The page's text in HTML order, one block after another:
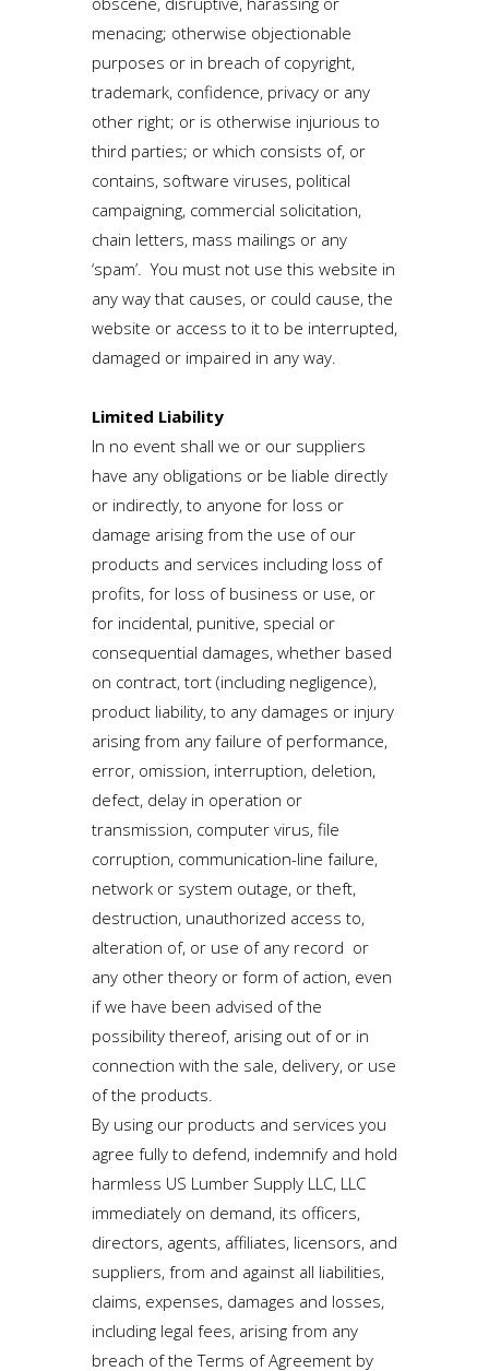
menacing; otherwise objectionable
purposes or in breach of copyright,
trademark, confidence, privacy or any
other right; or is otherwise injurious to
third parties; or which consists of, or
contains, software viruses, political
campaigning, commercial solicitation,
chain letters, mass mailings or any
‘spam’. You must not use this website in
any way that causes, or could cause, the
website or access to it to be interrupted,
damaged or impaired in any way.
Limited Liability
In no event shall we or our suppliers
have any obligations or be liable directly
or indirectly, to anyone for loss or
damage arising from the use of our
products and services including loss of
profits, for loss of business or use, or
for incidental, punitive, special or
consequential damages, whether based
on contract, tort (including negligence),
product liability, to any damages or injury
arising from any failure of performance,
error, omission, interruption, deletion,
defect, delay in operation or
transmission, computer virus, file
corruption, communication-line failure,
network or system outage, or theft,
destruction, unauthorized access to,
alteration of, or use of any record or
any other theory or form of action, even
if we have been advised of the
possibility thereof, arising out of or in
connection with the sale, delivery, or use
of the products.
By using our products and services you
agree fully to defend, indemnify and hold
harmless US Lumber Supply LLC, LLC
immediately on demand, its officers,
directors, agents, affiliates, licensors, and
suppliers, from and against all liabilities,
claims, expenses, damages and losses,
including legal fees, arising from any
breach of the Terms of Agreement by